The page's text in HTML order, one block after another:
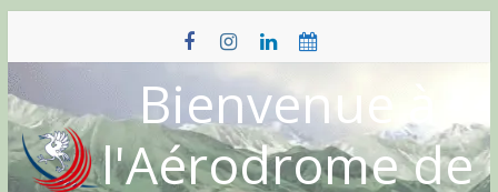
content
Bienvenue à
l'Aérodrome de